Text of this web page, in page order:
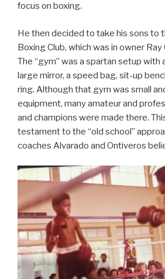
focus on boxing.
He then decided to take his sons to
Boxing Club, which was in owner Ray
The “gym” was a spartan setup with
large mirror, a speed bag, sit-up
ring. Although that gym was small
equipment, many amateur and
and champions were made there.
testament to the “old school”
coaches Alvarado and Ontiveros